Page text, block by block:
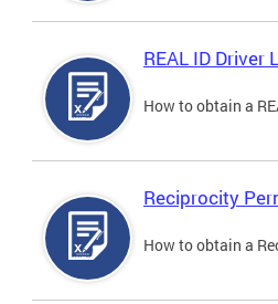
REAL ID Driver
How to obtain a
Reciprocity
How to obtain a